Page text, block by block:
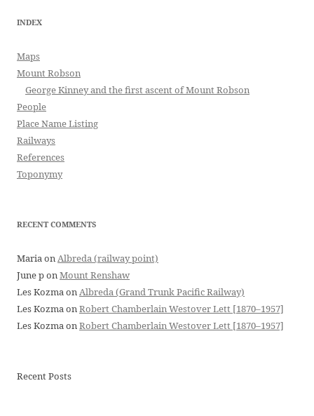
INDEX
Maps
Mount Robson
George Kinney and the first ascent of Mount Robson
People
Place Name Listing
Railways
References
Toponymy
RECENT COMMENTS
MariaonAlbreda (railway point)
June ponMount Renshaw
Les KozmaonAlbreda (Grand Trunk Pacific Railway)
Les KozmaonRobert Chamberlain Westover Lett [1870–1957]
Les KozmaonRobert Chamberlain Westover Lett [1870–1957]
Recent Posts